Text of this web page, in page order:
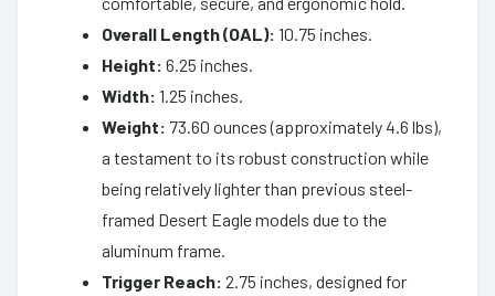
Overall Length (OAL): 10.75 inches.
Height: 6.25 inches.
Width: 1.25 inches.
Weight: 73.60 ounces (approximately 4.6 lbs),
a testament to its robust construction while
being relatively lighter than previous steel-
framed Desert Eagle models due to the
aluminum frame.
Trigger Reach: 2.75 inches, designed for